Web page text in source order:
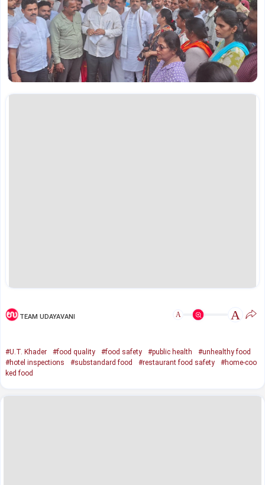
TEAM UDAYAVANI A A
#U.T. Khader #food quality #food safety #public health
#unhealthy food
#hotel inspections
#substandard food #restaurant food safety
#home-coo
ked food